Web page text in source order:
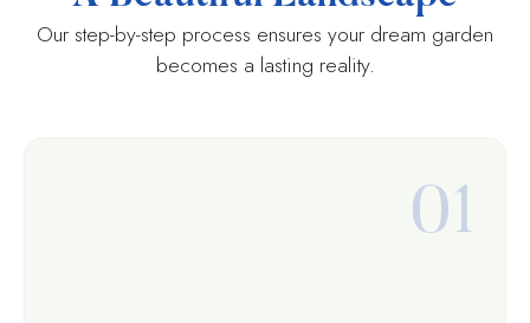
Our step-by-step process ensures your dream garden
becomes a lasting reality.
01